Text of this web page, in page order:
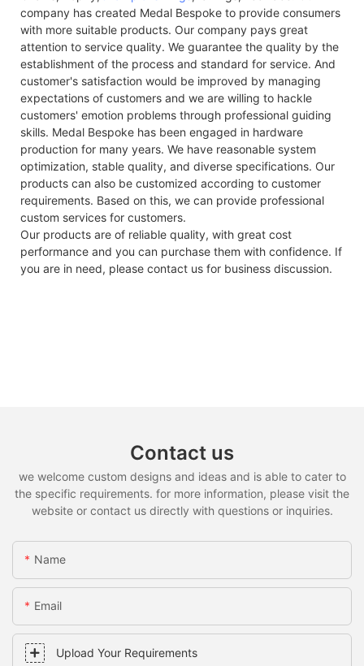
company has created Medal Bespoke to provide consumers
with more suitable products. Our company pays great
attention to service quality. We guarantee the quality by the
establishment of the process and standard for service. And
customer's satisfaction would be improved by managing
expectations of customers and we are willing to hackle
customers' emotion problems through professional guiding
skills. Medal Bespoke has been engaged in hardware
production for many years. We have reasonable system
optimization, stable quality, and diverse specifications. Our
products can also be customized according to customer
requirements. Based on this, we can provide professional
custom services for customers.
Our products are of reliable quality, with great cost
performance and you can purchase them with confidence. If
you are in need, please contact us for business discussion.
Contact us
we welcome custom designs and ideas and is able to cater to
the specific requirements. for more information, please visit the
website or contact us directly with questions or inquiries.
Name
Email
Upload Your Requirements